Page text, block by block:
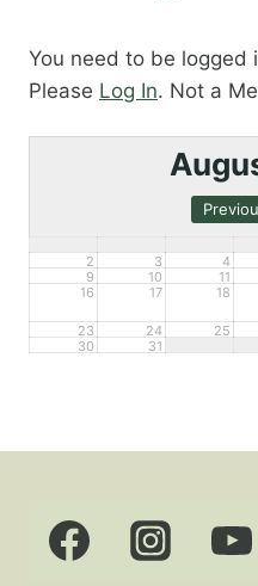
You need to be logged
Please Log In. Not a
2
3 4
9
10 11
16
17 18
23
24 25
30
31